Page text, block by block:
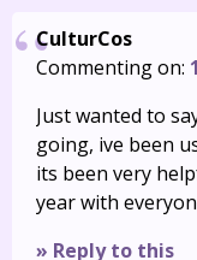
CulturCos
Commenting on:
Just wanted to
going, ive been
its been very
year with
» Reply to this